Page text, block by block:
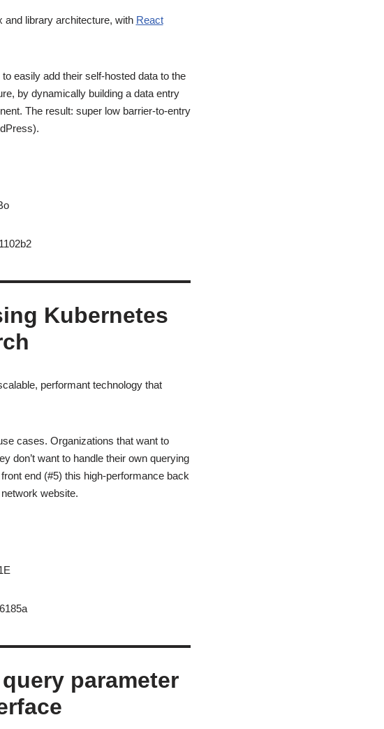
library architecture, with React
easily add their self-hosted data to the
by dynamically building a data entry
The result: super low barrier-to-entry
Kubernetes
performant technology that
cases. Organizations that want to
don’t want to handle their own querying
end (#5) this high-performance back
website.
parameter